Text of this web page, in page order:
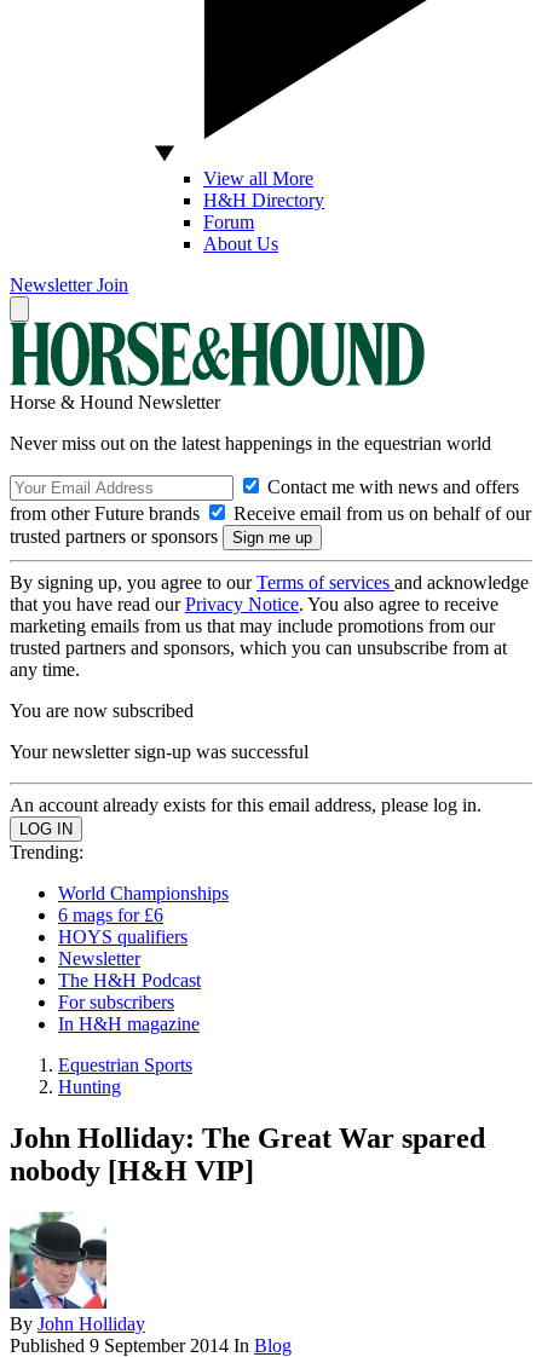
View all More
H&H Directory
Forum
About Us
Newsletter Join
Horse & Hound Newsletter
Never miss out on the latest happenings in the equestrian world
Contact me with news and offers
from other Future brands
Receive email from us on behalf of our
trusted partners or sponsors
By signing up, you agree to ourTerms of services and acknowledge
that you have read ourPrivacy Notice. You also agree to receive
marketing emails from us that may include promotions from our
trusted partners and sponsors, which you can unsubscribe from at
any time.
You are now subscribed
Your newsletter sign-up was successful
An account already exists for this email address, please log in.
Trending:
World Championships
6 mags for £6
HOYS qualifiers
Newsletter
The H&H Podcast
For subscribers
In H&H magazine
Equestrian Sports
Hunting
John Holliday: The Great War spared
nobody [H&H VIP]
By John Holliday
Published 9 September 2014 In Blog